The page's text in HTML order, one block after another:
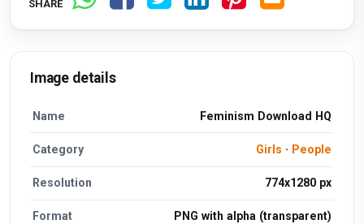
SHARE
Image details
Name Feminism Download HQ
Category Girls · People
Resolution 774x1280 px
Format PNG with alpha (transparent)